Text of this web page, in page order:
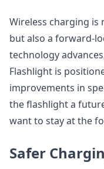
Wireless charging
but also a forward-
technology
Flashlight is
improvements in
the flashlight a
want to stay at the
Safer